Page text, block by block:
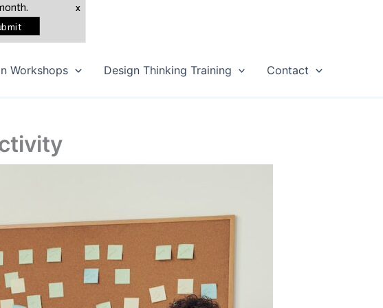
Workshops Design Thinking Training Contact